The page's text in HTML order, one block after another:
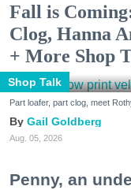
Fall is
Clog, Hanna
+ More Shop
Shop Talk
Part loafer, part clog, meet
Gail Goldberg
Aug. 05, 2026
Penny, an